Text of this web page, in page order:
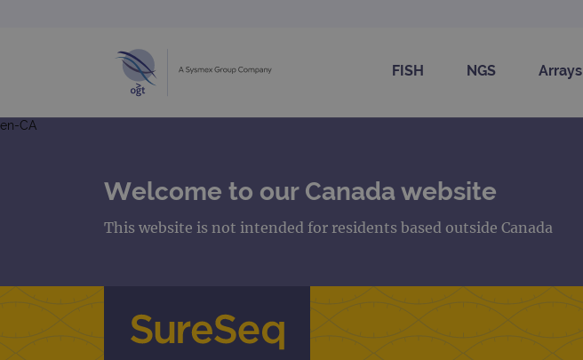
en-CA
Welcome to our Canada website
This website is not intended for residents based outside Canada
FISH NGS Arrays